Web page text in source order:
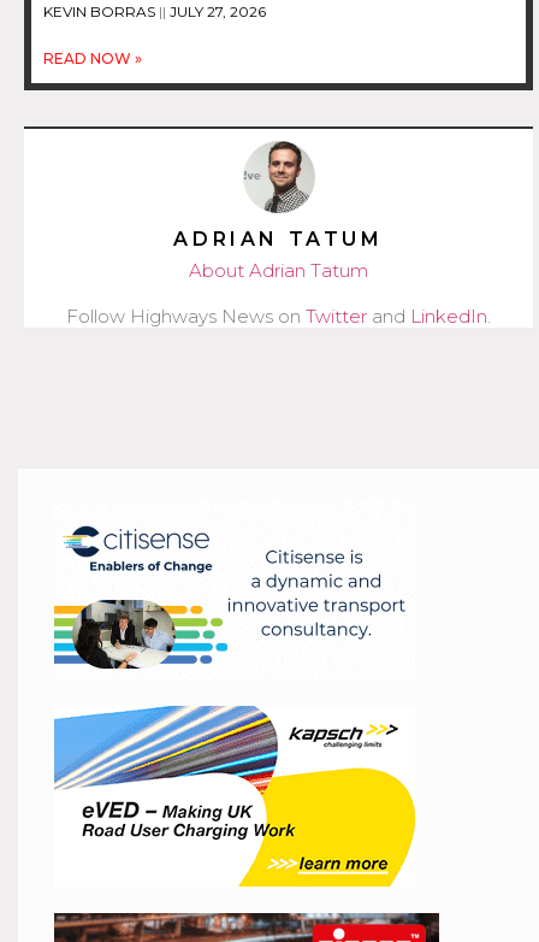
KEVIN BORRAS JULY 27, 2026
READ NOW »
ADRIAN TATUM
About Adrian Tatum
Follow Highways News on Twitter and LinkedIn